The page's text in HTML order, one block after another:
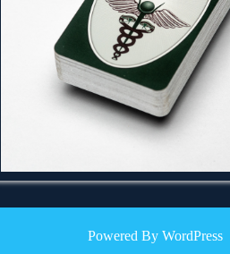
Powered By WordPress